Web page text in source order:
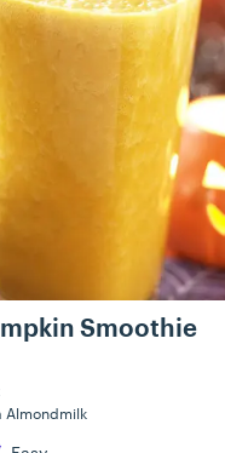
Smoothie
Almondmilk